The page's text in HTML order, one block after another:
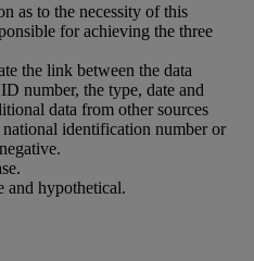
as to the necessity of this
for achieving the three
the link between the data
number, the type, date and
data from other sources
identification number or
and hypothetical.